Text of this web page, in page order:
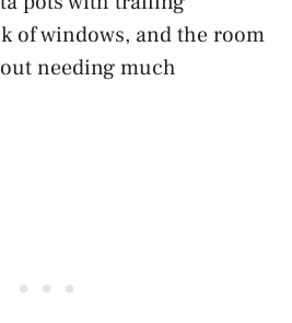
of windows, and the room
needing much